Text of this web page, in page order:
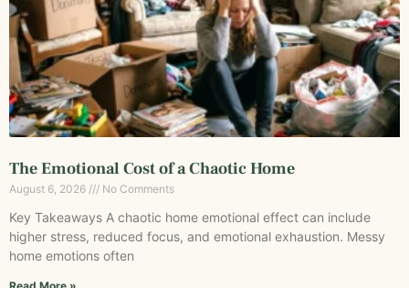
The Emotional Cost of a Chaotic Home
August 6, 2026 No Comments
Key Takeaways A chaotic home emotional effect can include
higher stress, reduced focus, and emotional exhaustion. Messy
home emotions often